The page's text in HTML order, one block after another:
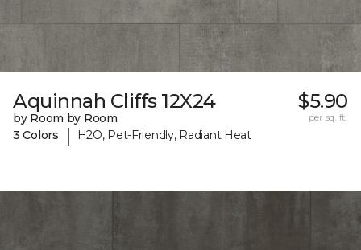
Aquinnah Cliffs 12X24
by Room by Room
3 Colors
| H2O, Pet-Friendly, Radiant Heat
$5.90
per sq. ft.